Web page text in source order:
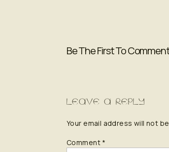
Be The First To
LEAVE A REPLY
Your email address will not
Comment *